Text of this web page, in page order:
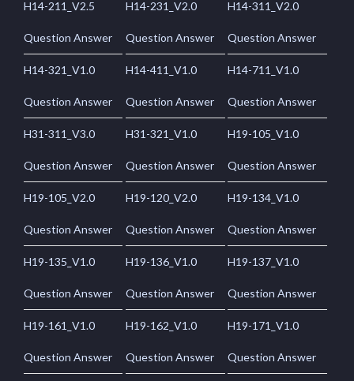
H14-211_V2.5
Question Answer
H14-231_V2.0
Question Answer
H14-311_V2.0
Question Answer
H14-321_V1.0
Question Answer
H14-411_V1.0
Question Answer
H14-711_V1.0
Question Answer
H31-311_V3.0
Question Answer
H31-321_V1.0
Question Answer
H19-105_V1.0
Question Answer
H19-105_V2.0
Question Answer
H19-120_V2.0
Question Answer
H19-134_V1.0
Question Answer
H19-135_V1.0
Question Answer
H19-136_V1.0
Question Answer
H19-137_V1.0
Question Answer
H19-161_V1.0
Question Answer
H19-162_V1.0
Question Answer
H19-171_V1.0
Question Answer